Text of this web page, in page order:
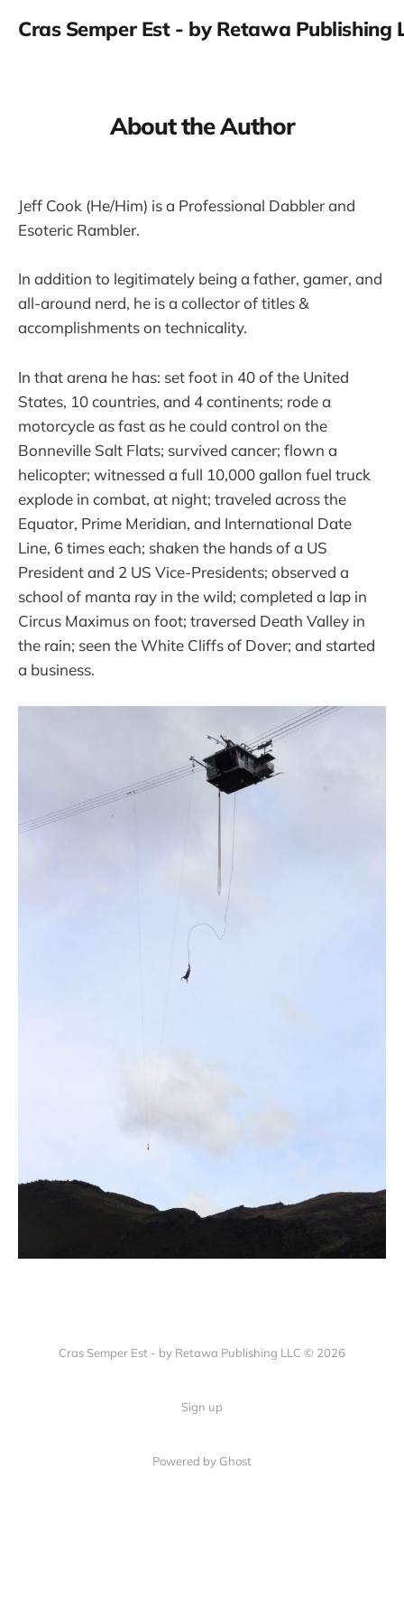
Cras Semper Est - by Retawa Publishing
About the Author
Jeff Cook (He/Him) is a Professional Dabbler and
Esoteric Rambler.
In addition to legitimately being a father, gamer, and
all-around nerd, he is a collector of titles &
accomplishments on technicality.
In that arena he has: set foot in 40 of the United
States, 10 countries, and 4 continents; rode a
motorcycle as fast as he could control on the
Bonneville Salt Flats; survived cancer; flown a
helicopter; witnessed a full 10,000 gallon fuel truck
explode in combat, at night; traveled across the
Equator, Prime Meridian, and International Date
Line, 6 times each; shaken the hands of a US
President and 2 US Vice-Presidents; observed a
school of manta ray in the wild; completed a lap in
Circus Maximus on foot; traversed Death Valley in
the rain; seen the White Cliffs of Dover; and started
a business.
Cras Semper Est - by Retawa Publishing LLC © 2026
Sign up
Powered by Ghost